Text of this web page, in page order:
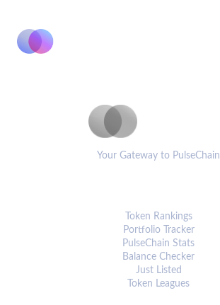
Your Gateway to PulseChain
Token Rankings
Portfolio Tracker
PulseChain Stats
Balance Checker
Just Listed
Token Leagues